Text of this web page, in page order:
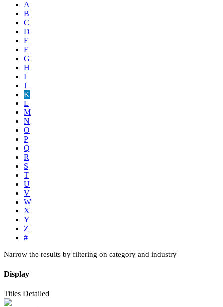
A
B
C
D
E
F
G
H
I
J
K
L
M
N
O
P
Q
R
S
T
U
V
W
X
Y
Z
#
Narrow the results by filtering on category and industry
Display
Titles Detailed